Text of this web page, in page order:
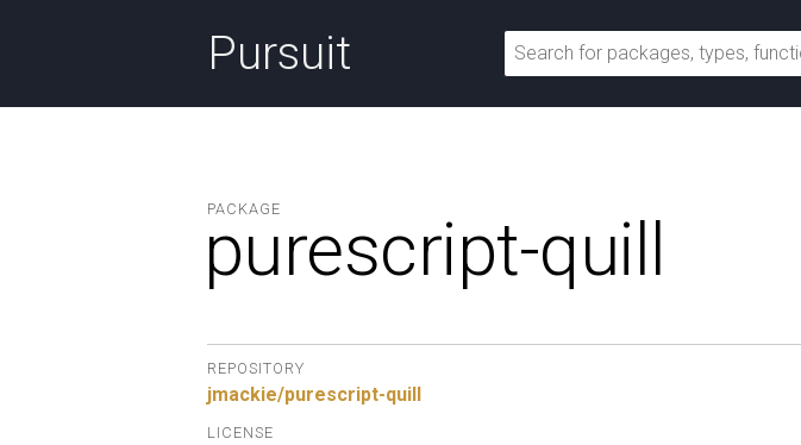
Pursuit
PACKAGE
purescript-quill
REPOSITORY
jmackie/purescript-quill
LICENSE